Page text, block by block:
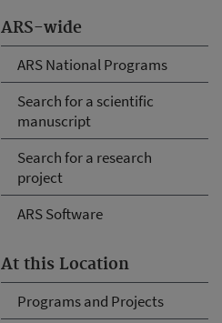
ARS-wide
ARS National Programs
Search for a scientific
manuscript
Search for a research
project
ARS Software
At this Location
Programs and Projects